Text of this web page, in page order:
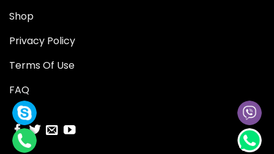
Shop
Privacy Policy
Terms Of Use
FAQ